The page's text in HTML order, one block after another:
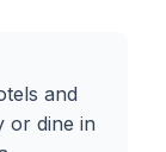
and
or dine in